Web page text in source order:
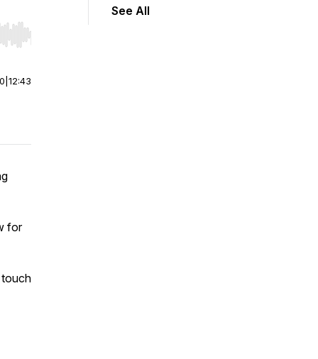
Hold shift to jump forward or backward.
12:43
for
touch
See All